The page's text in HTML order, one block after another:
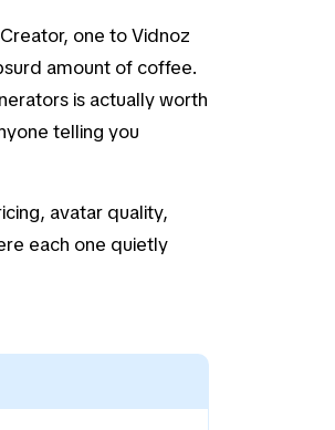
one to Vidnoz
amount of coffee.
is actually worth
telling you
avatar quality,
each one quietly